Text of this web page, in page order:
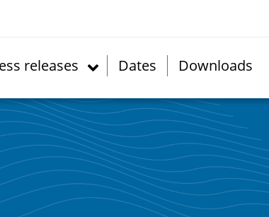
releases Dates Downloads